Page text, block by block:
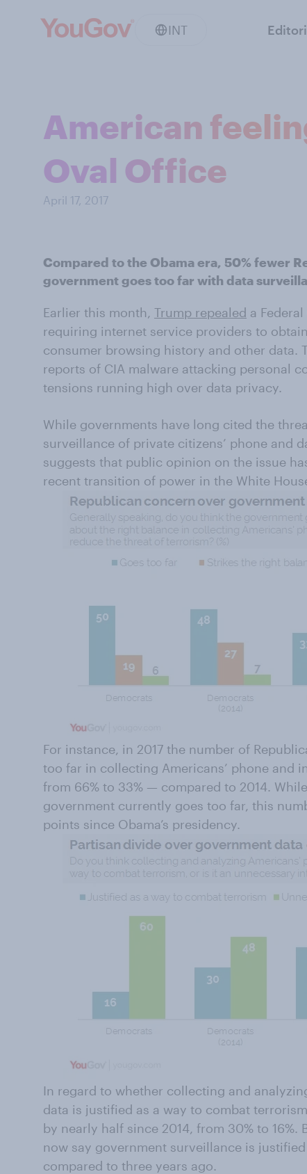
INT
American
Oval Office
April 17, 2017
Compared to the Obama era, 50% fewer
government goes too far with data
Earlier this month, Trump repealed a
requiring internet service providers to
consumer browsing history and other data.
reports of CIA malware attacking personal
tensions running high over data privacy.
While governments have long cited the
surveillance of private citizens’ phone and
suggests that public opinion on the issue
recent transition of power in the White
For instance, in 2017 the number of
too far in collecting Americans’ phone and
from 66% to 33% — compared to 2014.
government currently goes too far, this
points since Obama’s presidency.
In regard to whether collecting and
data is justified as a way to combat
by nearly half since 2014, from 30% to 16%.
now say government surveillance is
compared to three years ago.